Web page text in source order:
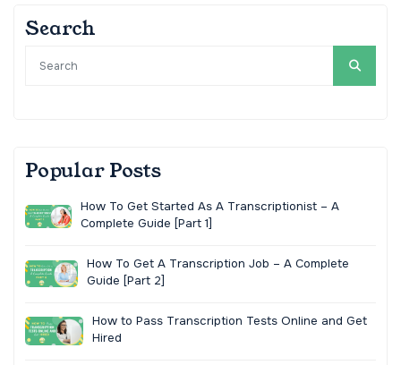
Search
Popular Posts
How To Get Started As A Transcriptionist – A
Complete Guide [Part 1]
How To Get A Transcription Job – A Complete
Guide [Part 2]
How to Pass Transcription Tests Online and Get
Hired